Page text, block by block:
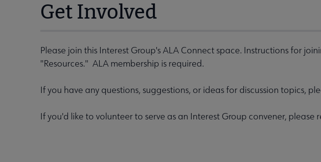
Get Involved
Please join this Interest Group's ALA Connect space. Instructions for
"Resources." ALA membership is required.
If you have any questions, suggestions, or ideas for discussion topics,
If you'd like to volunteer to serve as an Interest Group convener,